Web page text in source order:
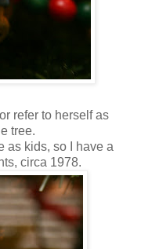
refer to herself as
tree.
as kids, so I have a
circa 1978.